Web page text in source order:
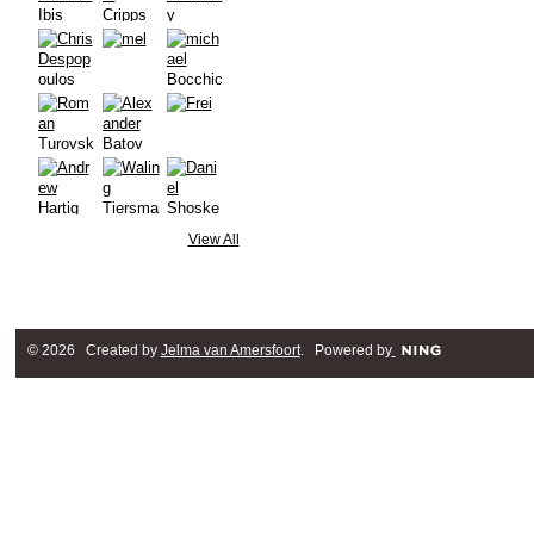
View All
© 2026 Created by Jelma van Amersfoort. Powered by